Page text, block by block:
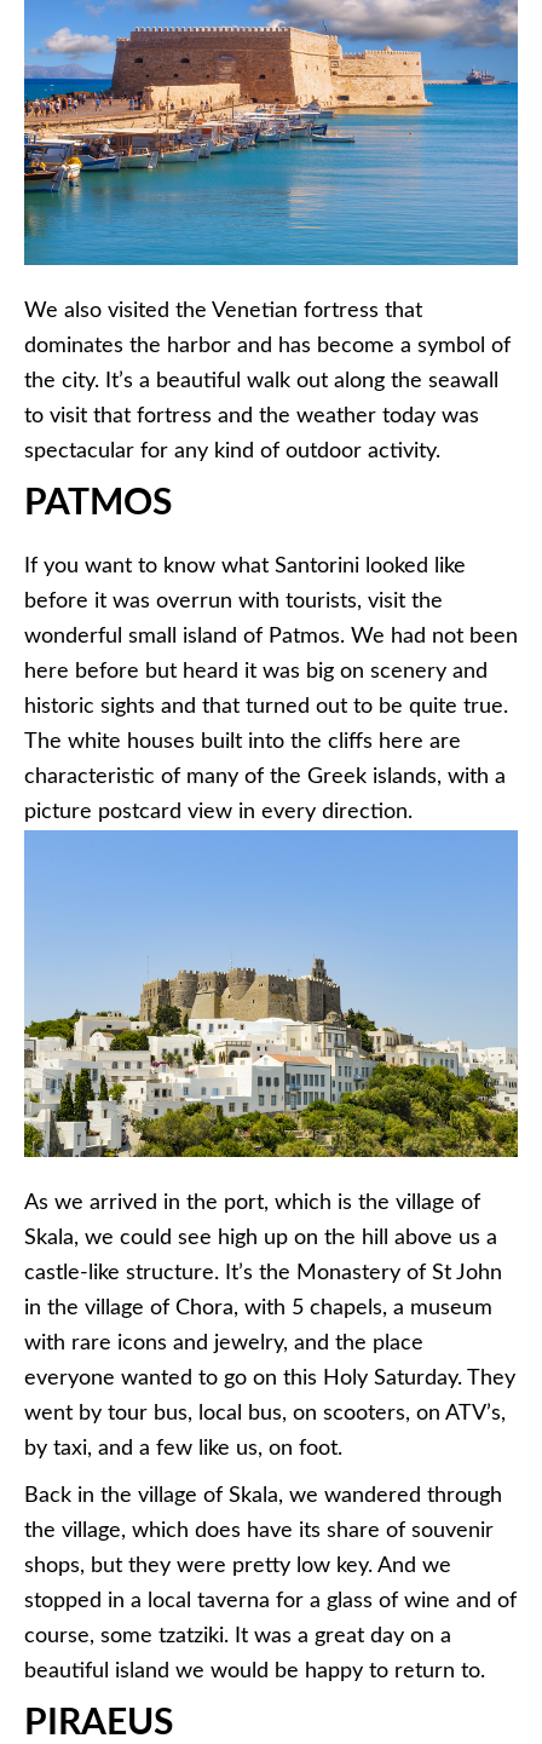
We also visited the Venetian fortress that
dominates the harbor and has become a symbol of
the city. It’s a beautiful walk out along the seawall
to visit that fortress and the weather today was
spectacular for any kind of outdoor activity.
PATMOS
If you want to know what Santorini looked like
before it was overrun with tourists, visit the
wonderful small island of Patmos. We had not been
here before but heard it was big on scenery and
historic sights and that turned out to be quite true.
The white houses built into the cliffs here are
characteristic of many of the Greek islands, with a
picture postcard view in every direction.
As we arrived in the port, which is the village of
Skala, we could see high up on the hill above us a
castle-like structure. It’s the Monastery of St John
in the village of Chora, with 5 chapels, a museum
with rare icons and jewelry, and the place
everyone wanted to go on this Holy Saturday. They
went by tour bus, local bus, on scooters, on ATV’s,
by taxi, and a few like us, on foot.
Back in the village of Skala, we wandered through
the village, which does have its share of souvenir
shops, but they were pretty low key. And we
stopped in a local taverna for a glass of wine and of
course, some tzatziki. It was a great day on a
beautiful island we would be happy to return to.
PIRAEUS